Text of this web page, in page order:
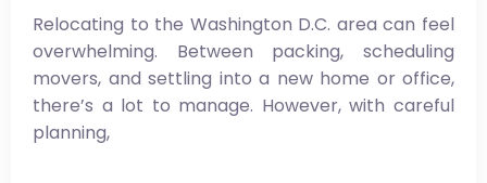
Relocating to the Washington D.C. area can feel
overwhelming. Between packing, scheduling
movers, and settling into a new home or office,
there’s a lot to manage. However, with careful
planning,